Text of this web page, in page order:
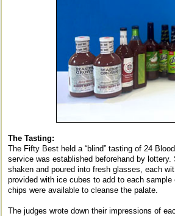
The Tasting:
The Fifty Best held a “blind” tasting of 24
service was established beforehand by
shaken and poured into fresh glasses, each
provided with ice cubes to add to each
chips were available to cleanse the palate.
The judges wrote down their impressions of